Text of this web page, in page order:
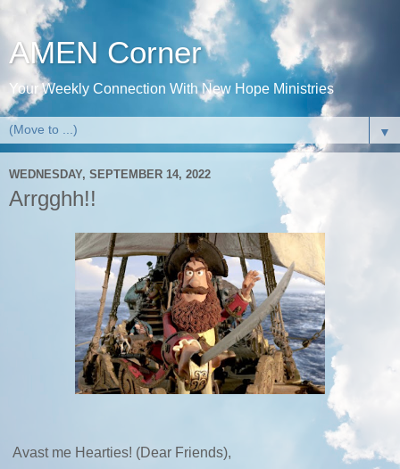
AMEN Corner
Your Weekly Connection With New Hope Ministries
▼
WEDNESDAY, SEPTEMBER 14, 2022
Arrgghh!!
Avast me Hearties! (Dear Friends),